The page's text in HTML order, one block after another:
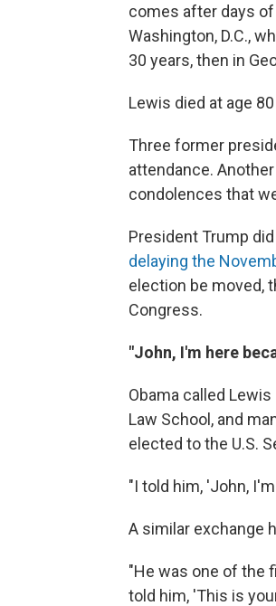
comes after days
Washington, D.C.,
30 years, then in
Lewis died at age
Three former
attendance.
condolences that
President Trump
delaying the
election be moved,
Congress.
"John, I'm here
Obama called
Law School, and
elected to the U.S.
"I told him, 'John,
A similar exchange
"He was one of the
told him, 'This is